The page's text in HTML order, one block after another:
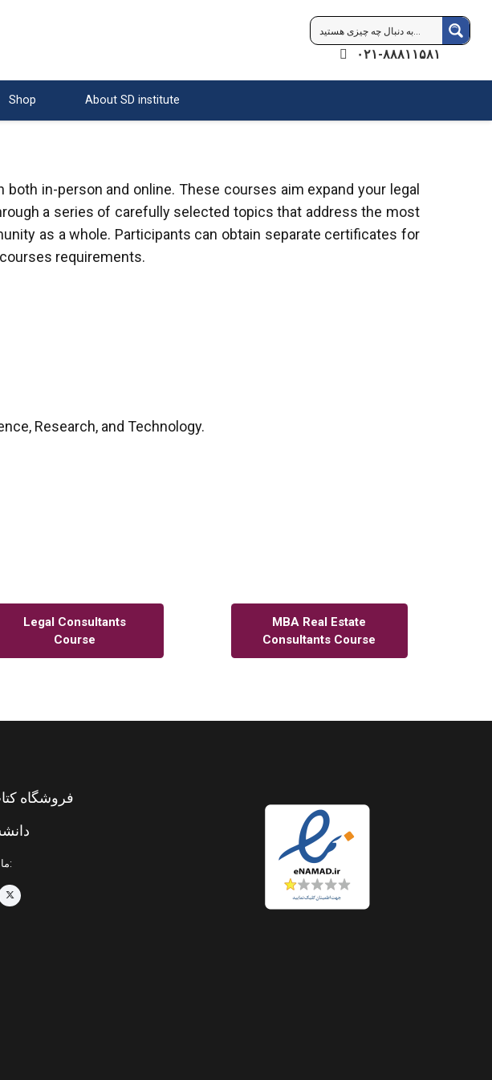
۰۲۱-۸۸۸۱۱۵۸۱
Shop About SD institute
in-person and online. These courses aim expand your legal
a series of carefully selected topics that address the most
as a whole. Participants can obtain separate certificates for
requirements.
Research, and Technology.
Legal Consultants
Course
MBA Real Estate
Consultants Course
فروشگاه
ما را در شبکه های اجتماعی دنبال کنید: